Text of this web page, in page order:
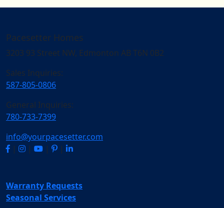
Pacesetter Homes
3203 93 Street NW, Edmonton AB T6N 0B2
Sales Inquiries:
587-805-0806
General Inquiries:
780-733-7399
info@yourpacesetter.com
|
| | |
Warranty Requests
Seasonal Services